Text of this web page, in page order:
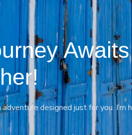
designed just for you.